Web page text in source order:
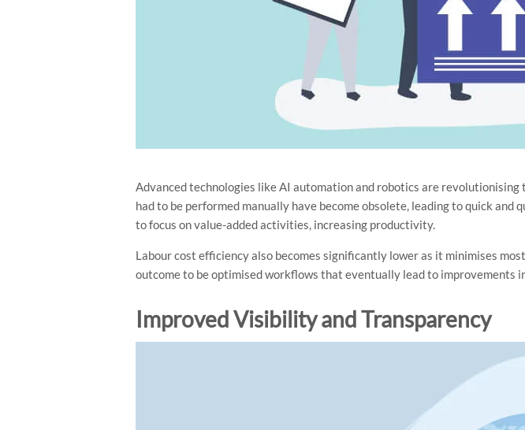
Advanced technologies like AI automation and robotics are
had to be performed manually have become obsolete, leading to quick
to focus on value-added activities, increasing productivity.
Labour cost efficiency also becomes significantly lower as it minimises
outcome to be optimised workflows that eventually lead to
Improved Visibility and Transparency